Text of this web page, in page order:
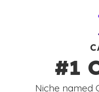
#1
Niche named